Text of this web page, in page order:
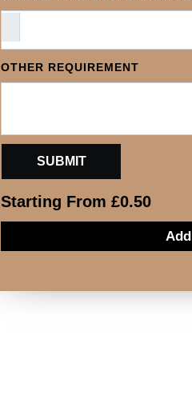
OTHER REQUIREMENT
Starting From £0.50